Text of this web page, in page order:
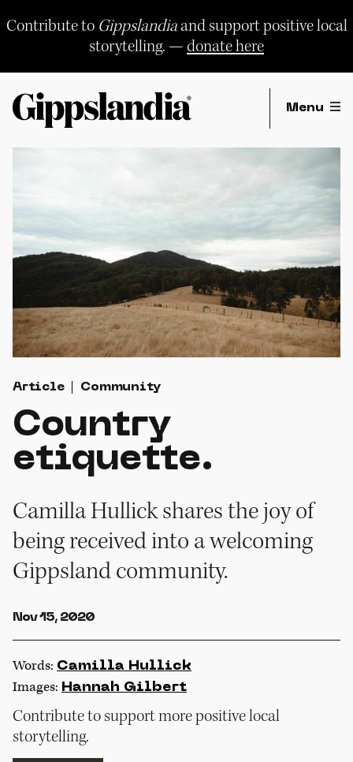
Contribute to Gippslandiaand support positive local
storytelling. —donate here
Menu
Article Community
Country
etiquette.
Camilla Hullick shares the joy of
being received into a welcoming
Gippsland community.
Nov 15, 2020
Words: Camilla Hullick
Images: Hannah Gilbert
Contribute to support more positive local
storytelling.